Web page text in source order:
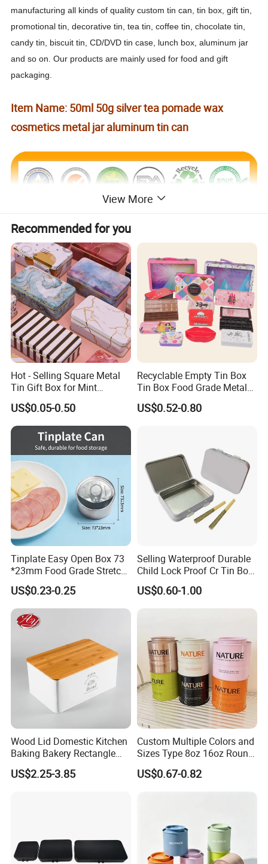
manufacturing all kinds of quality custom tin can, tin box, gift tin,
promotional tin, decorative tin, tea tin, coffee tin, chocolate tin,
candy tin, biscuit tin, CD/DVD tin case, lunch box, aluminum jar
and so on. Our products are mainly used for food and gift
packaging.
Item Name: 50ml 50g silver tea pomade wax
cosmetics metal jar aluminum tin can
View More
Recommended for you
Hot - Selling Square Metal
Tin Gift Box for Mint
Chocolate and Sugar
Storage
US$0.05-0.50
Recyclable Empty Tin Box
Tin Box Food Grade Metal
Tin Box Packaging with
Lock for Sustainable
US$0.52-0.80
Tinplate Easy Open Box 73
*23mm Food Grade Stretch
Metal Can for Cake Dessert
Meat Packaging with
Cmyk/Special Color
Printing\
US$0.23-0.25
Selling Waterproof Durable
Child Lock Proof Cr Tin Box
for Tobacco Packaging
US$0.60-1.00
Wood Lid Domestic Kitchen
Baking Bakery Rectangle
Bread Metal Large Tin Box
US$2.25-3.85
Custom Multiple Colors and
Sizes Type 8oz 16oz Round
Pill Can Candy Mint Metal
Jar Spice Candy Cream Tin
US$0.67-0.82